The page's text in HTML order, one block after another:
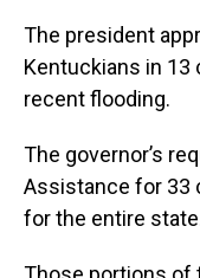
The president
Kentuckians in
recent flooding.
The governor’s
Assistance for 33
for the entire